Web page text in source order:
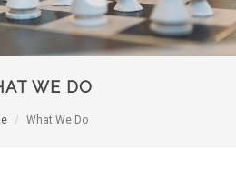
WE DO
What We Do